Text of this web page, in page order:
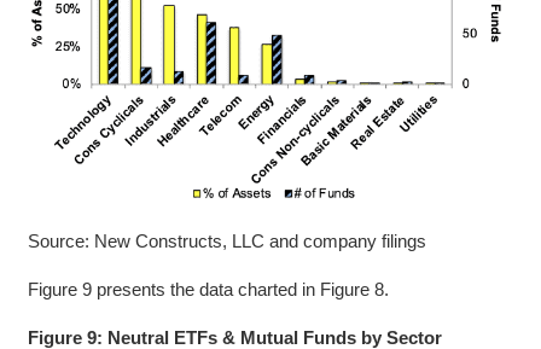
Source: New Constructs, LLC and company filings
Figure 9 presents the data charted in Figure 8.
Figure 9: Neutral ETFs & Mutual Funds by Sector